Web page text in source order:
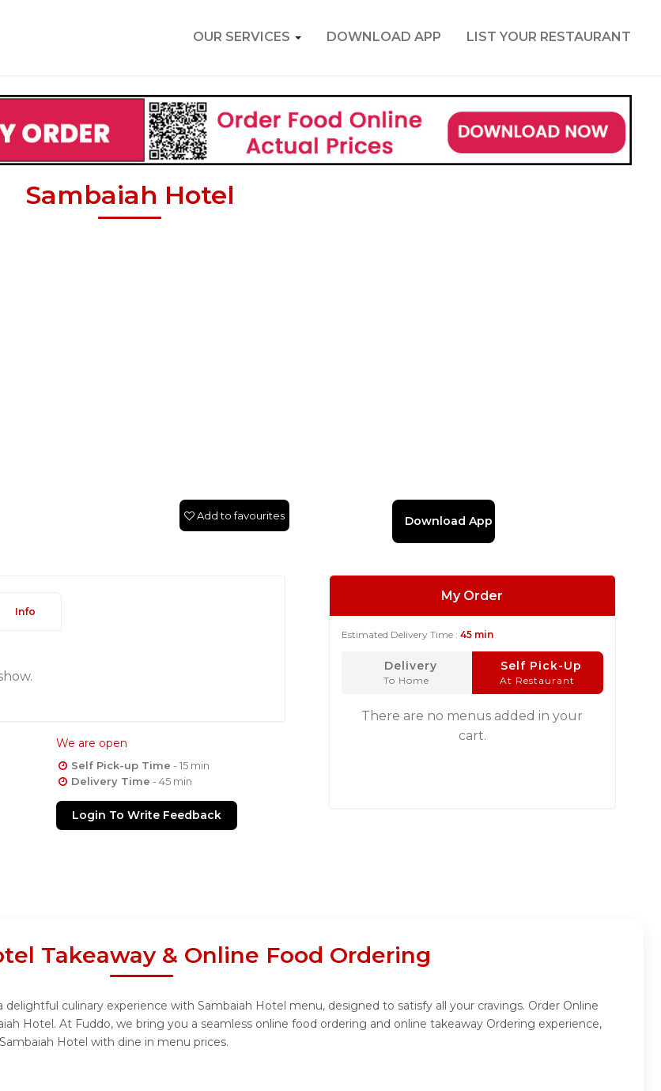
OUR SERVICES DOWNLOAD APP LIST YOUR RESTAURANT
Sambaiah Hotel
Download App
Add to favourites
Info
We are open
Self Pick-up Time - 15 min
Delivery Time - 45 min
Login To Write Feedback
My Order
Estimated Delivery Time : 45 min
Delivery
To Home
Self Pick-Up
At Restaurant
There are no menus added in your
cart.
Takeaway & Online Food Ordering
culinary experience with Sambaiah Hotel menu, designed to satisfy all your cravings. Order Online
Hotel. At Fuddo, we bring you a seamless online food ordering and online takeaway Ordering experience,
Hotel with dine in menu prices.